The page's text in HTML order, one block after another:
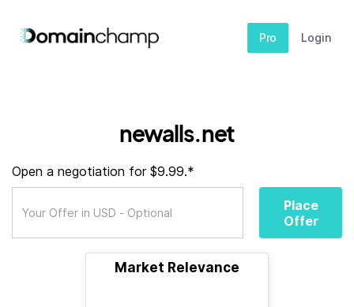
Pro Login
newalls.net
Open a negotiation for $9.99.*
Place
Offer
Market Relevance